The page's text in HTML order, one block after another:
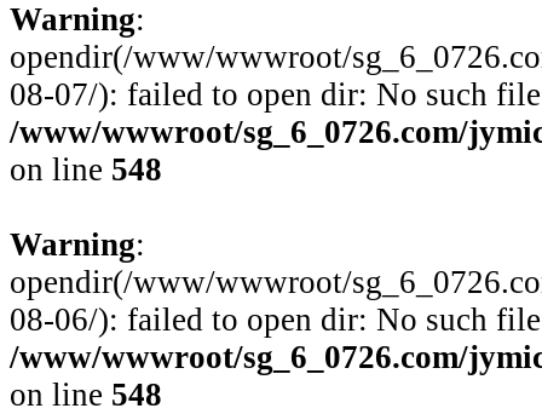
Warning:
opendir(/www/wwwroot/
08-07/): failed to open dir: No such
/www/wwwroot/sg_6_0726.com/
on line 548
Warning:
opendir(/www/wwwroot/
08-06/): failed to open dir: No such
/www/wwwroot/sg_6_0726.com/
on line 548